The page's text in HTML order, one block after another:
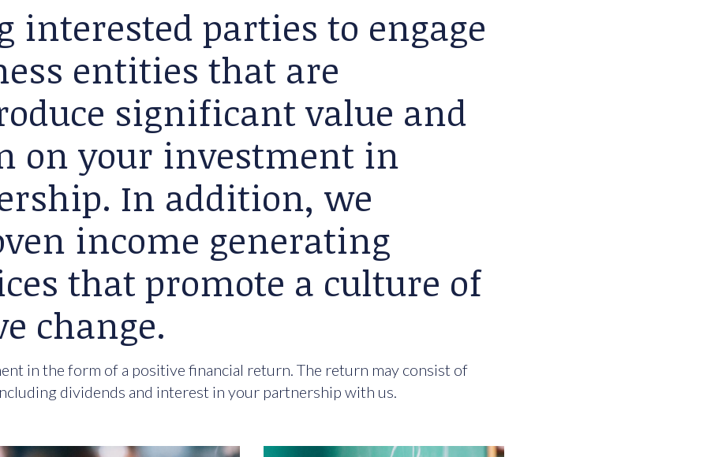
interested parties to engage
entities that are
significant value and
on your investment in
In addition, we
income generating
that promote a culture of
change.
in the form of a positive financial return. The return may consist of
dividends and interest in your partnership with us.